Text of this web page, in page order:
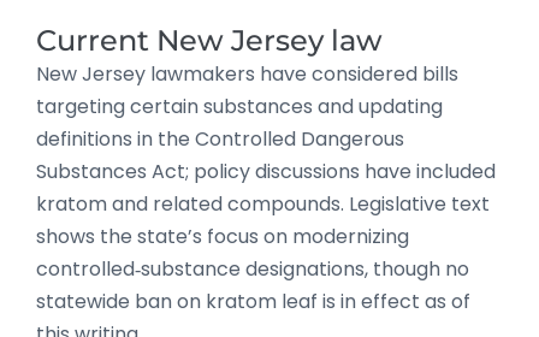
Current New Jersey law
New Jersey lawmakers have considered bills
targeting certain substances and updating
definitions in the Controlled Dangerous
Substances Act; policy discussions have included
kratom and related compounds. Legislative text
shows the state’s focus on modernizing
controlled‑substance designations, though no
statewide ban on kratom leaf is in effect as of